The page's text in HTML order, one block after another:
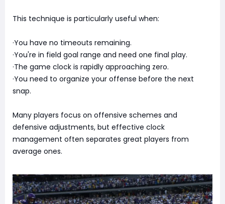
This technique is particularly useful when:
·You have no timeouts remaining.
·You're in field goal range and need one final play.
·The game clock is rapidly approaching zero.
·You need to organize your offense before the next
snap.
Many players focus on offensive schemes and
defensive adjustments, but effective clock
management often separates great players from
average ones.